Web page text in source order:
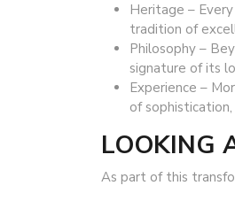
Heritage –
tradition of
Philosophy –
signature of its
Experience –
of
LOOKING
As part of this